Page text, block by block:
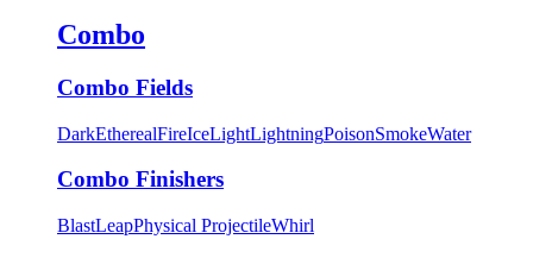
Combo
Combo Fields
DarkEtherealFireIceLightLightningPoisonSmokeWater
Combo Finishers
BlastLeapPhysical ProjectileWhirl